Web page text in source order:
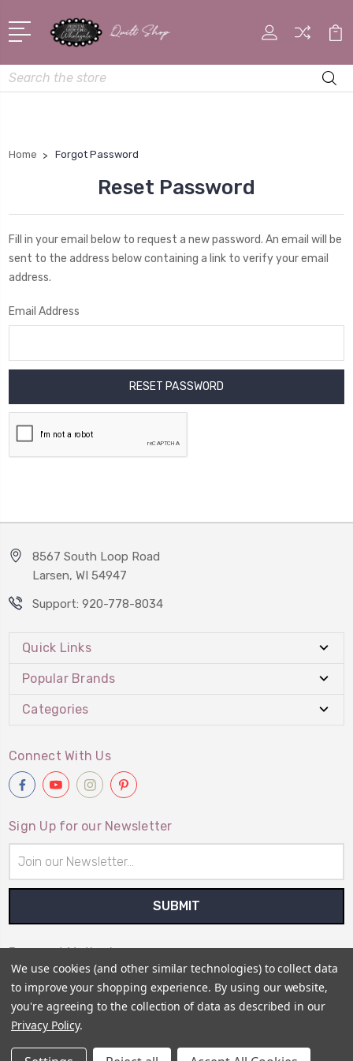
Search
Home Forgot Password
Reset Password
Fill in your email below to request a new password. An email will be
sent to the address below containing a link to verify your email
address.
Email Address
8567 South Loop Road
Larsen, WI 54947
Support: 920-778-8034
Quick Links
Popular Brands
Categories
Connect With Us
Sign Up for our Newsletter
Address
Payment Method
We use cookies (and other similar technologies) to collect data
to improve your shopping experience. By using our website,
you're agreeing to the collection of data as described in our
Privacy Policy.